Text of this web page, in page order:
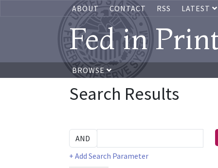
ABOUT CONTACT RSS LATEST
Fed in
BROWSE
Search Results
+ Add Search Parameter